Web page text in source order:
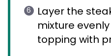
Layer the
mixture
topping with